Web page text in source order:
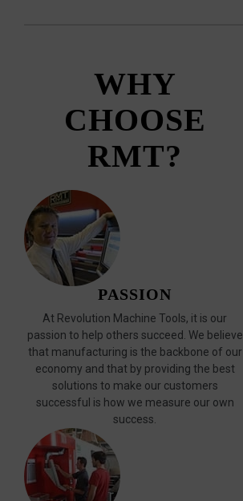
WHY
CHOOSE
RMT?
PASSION
At Revolution Machine Tools, it is our
passion to help others succeed. We believe
that manufacturing is the backbone of our
economy and that by providing the best
solutions to make our customers
successful is how we measure our own
success.